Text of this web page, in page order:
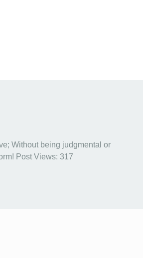
Without being judgmental or
Post Views: 317